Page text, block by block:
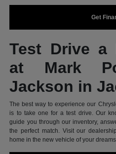
Get
Test Drive a
at Mark
Jackson in
The best way to experience our
is to take one for a test drive. Our
guide you through our inventory,
the perfect match. Visit our
home in the new vehicle of your